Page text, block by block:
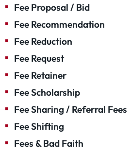
Fee Proposal / Bid
Fee Recommendation
Fee Reduction
Fee Request
Fee Retainer
Fee Scholarship
Fee Sharing / Referral Fees
Fee Shifting
Fees & Bad Faith